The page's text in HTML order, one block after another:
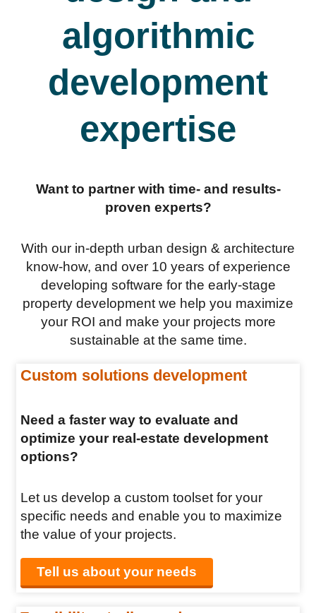
algorithmic
development
expertise
Want to partner with time- and results-
proven experts?
With our in-depth urban design & architecture
know-how, and over 10 years of experience
developing software for the early-stage
property development we help you maximize
your ROI and make your projects more
sustainable at the same time.
Custom solutions development
Need a faster way to evaluate and
optimize your real-estate development
options?
Let us develop a custom toolset for your
specific needs and enable you to maximize
the value of your projects.
Tell us about your needs